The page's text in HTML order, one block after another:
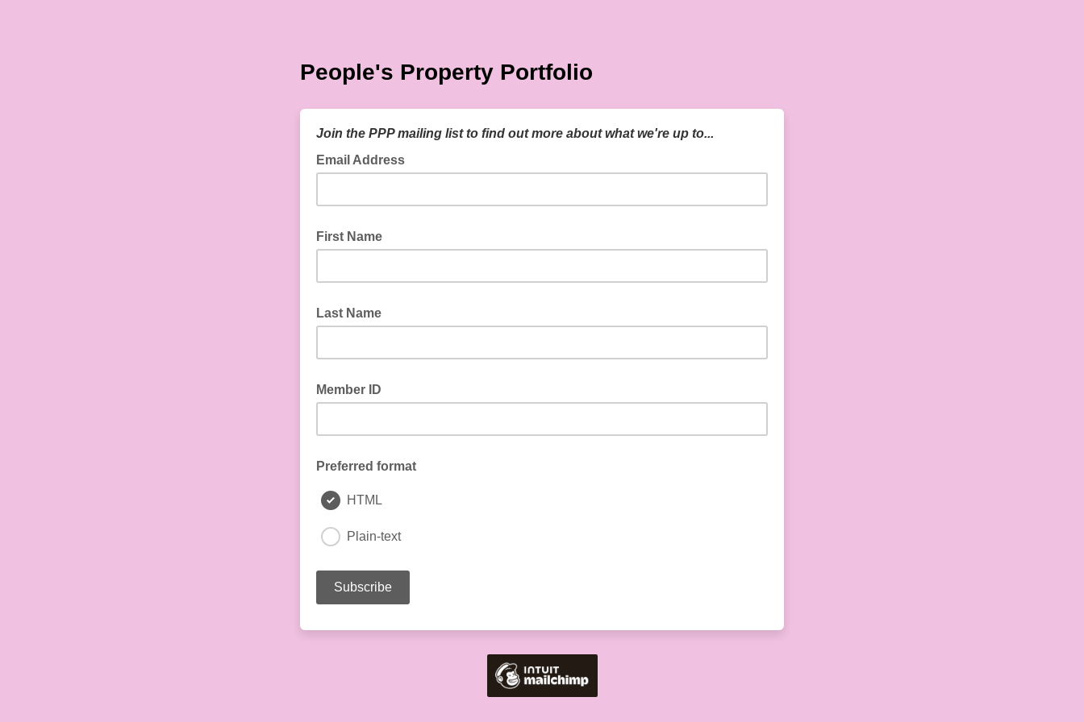
People's Property Portfolio
Join the PPP mailing list to find out more about what we're up to...
Email Address
First Name
Last Name
Member ID
Preferred format
HTML
Plain-text